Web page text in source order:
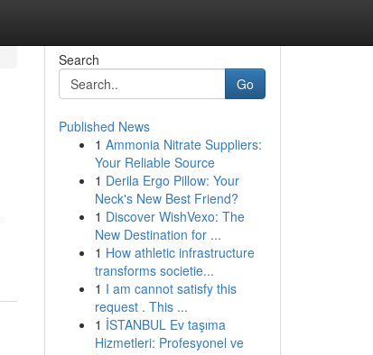
Search
Go
Published News
1 Ammonia Nitrate Suppliers:
Your Reliable Source
1 Derila Ergo Pillow: Your
Neck's New Best Friend?
1 Discover WishVexo: The
New Destination for ...
1 How athletic infrastructure
transforms societie...
1 I am cannot satisfy this
request . This ...
1 İSTANBUL Ev taşıma
Hizmetleri: Profesyonel ve